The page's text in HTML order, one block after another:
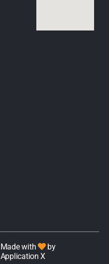
Made with
by
Application X